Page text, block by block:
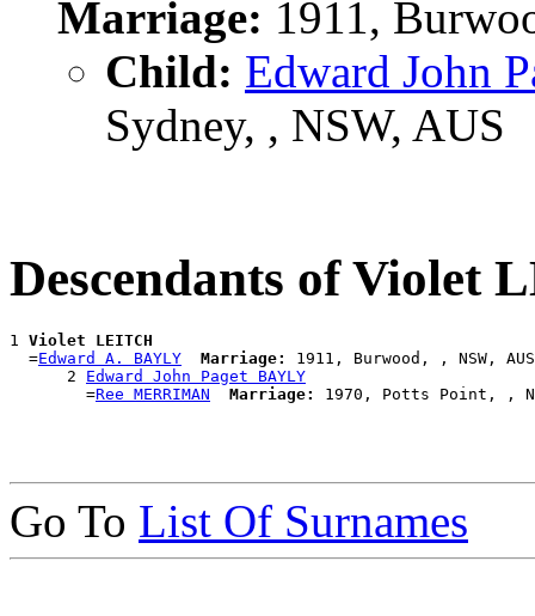
Marriage: 1911,
Child: Edward John
Sydney, , NSW, AUS
Descendants of Violet
1 Violet LEITCH
  =
Edward A. BAYLY Marriage:
1911, Burwood, , NSW, AUS
      2
Edward John Paget BAYLY
        =
Ree MERRIMAN Marriage:
Go To List Of Surnames